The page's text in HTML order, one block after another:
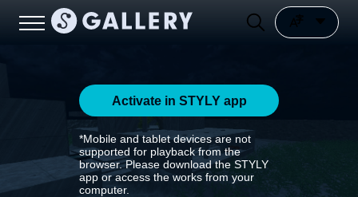
Activate in STYLY app
*Mobile and tablet devices are not
supported for playback from the
browser. Please download the STYLY
app or access the works from your
computer.